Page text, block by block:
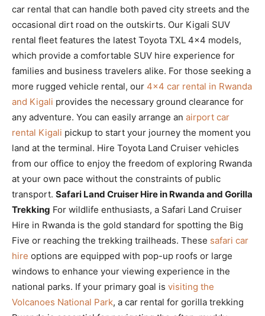
car rental that can handle both paved city streets and the
occasional dirt road on the outskirts. Our Kigali SUV
rental fleet features the latest Toyota TXL 4×4 models,
which provide a comfortable SUV hire experience for
families and business travelers alike. For those seeking a
more rugged vehicle rental, our 4×4 car rental in Rwanda
and Kigali provides the necessary ground clearance for
any adventure. You can easily arrange an airport car
rental Kigali pickup to start your journey the moment you
land at the terminal. Hire Toyota Land Cruiser vehicles
from our office to enjoy the freedom of exploring Rwanda
at your own pace without the constraints of public
transport. Safari Land Cruiser Hire in Rwanda and Gorilla
Trekking For wildlife enthusiasts, a Safari Land Cruiser
Hire in Rwanda is the gold standard for spotting the Big
Five or reaching the trekking trailheads. These safari car
hire options are equipped with pop-up roofs or large
windows to enhance your viewing experience in the
national parks. If your primary goal is visiting the
Volcanoes National Park, a car rental for gorilla trekking